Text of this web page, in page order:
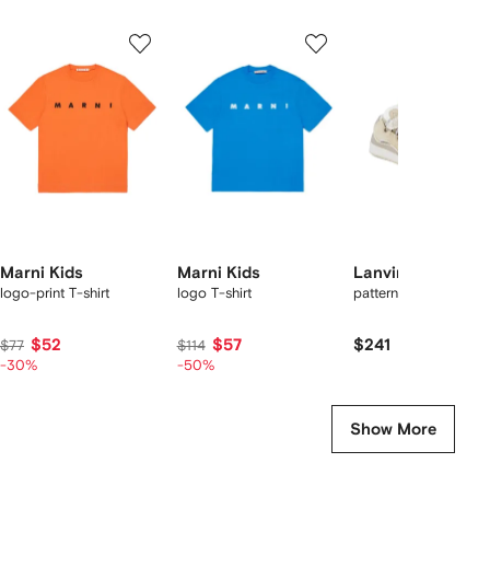
Marni Kids
logo-print T-shirt
$77 $52
-30%
Marni Kids
logo T-shirt
$114 $57
-50%
Lanvin Enfant
patterned-laces
$241
Show More